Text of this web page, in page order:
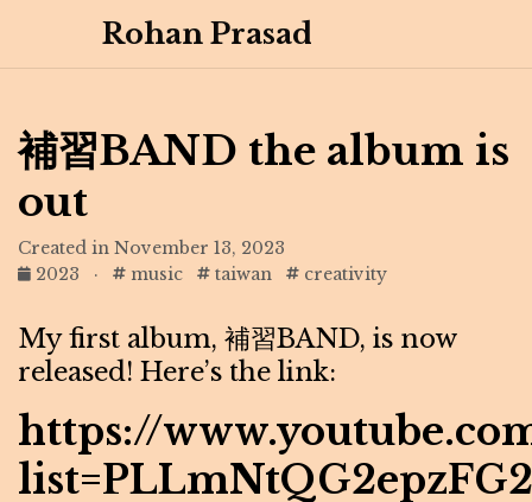
Rohan Prasad
補習BAND the album is
out
Created in November 13, 2023
2023
· music taiwan creativity
My first album, 補習BAND, is now
released! Here’s the link:
https://